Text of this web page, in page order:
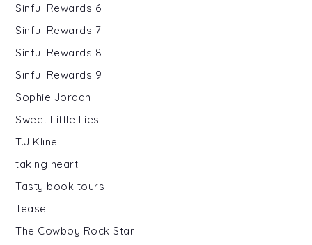
Sinful Rewards 6
Sinful Rewards 7
Sinful Rewards 8
Sinful Rewards 9
Sophie Jordan
Sweet Little Lies
T.J Kline
taking heart
Tasty book tours
Tease
The Cowboy Rock Star